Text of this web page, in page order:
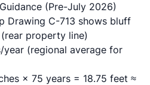
(Pre-July 2026)
Drawing C-713 shows bluff
property line)
year (regional average for
× 75 years = 18.75 feet ≈